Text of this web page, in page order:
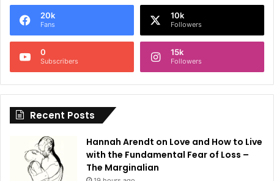
e
n
i
20k
Fans
10k
Followers
0
Subscribers
15k
Followers
Recent Posts
Hannah Arendt on Love and How to Live
with the Fundamental Fear of Loss –
The Marginalian